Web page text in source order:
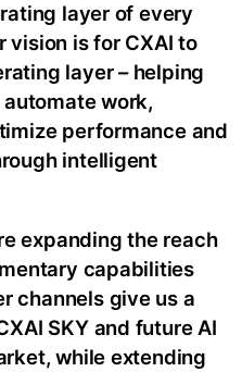
layer of every
vision is for CXAI to
layer – helping
work,
performance and
intelligent
expanding the reach
capabilities
channels give us a
SKY and future AI
while extending